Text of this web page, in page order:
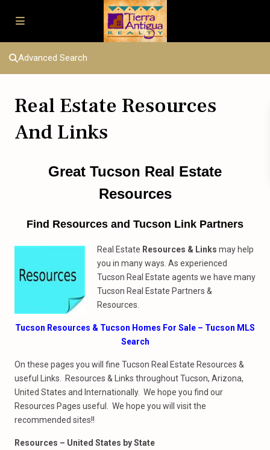
Advanced Search
Real Estate Resources
And Links
Great Tucson Real Estate
Resources
Find Resources and Tucson Link Partners
Real Estate Resources & Links may help
you in many ways. As experienced
Tucson Real Estate agents we have many
Tucson Real Estate Partners &
Resources.
Tucson Resources & Tucson Homes For Sale – Tucson MLS
Search
On these pages you will fine Tucson Real Estate Resources &
useful Links. Resources & Links throughout Tucson, Arizona,
United States and Internationally. We hope you find our
Resources Pages useful. We hope you will visit the
recommended sites!!
Resources – United States by State